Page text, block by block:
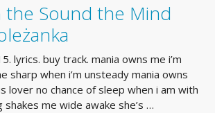
the Sound the Mind
lyrics. buy track. mania owns me i’m
sharp when i’m unsteady mania owns
lover no chance of sleep when i am with
me wide awake she’s …